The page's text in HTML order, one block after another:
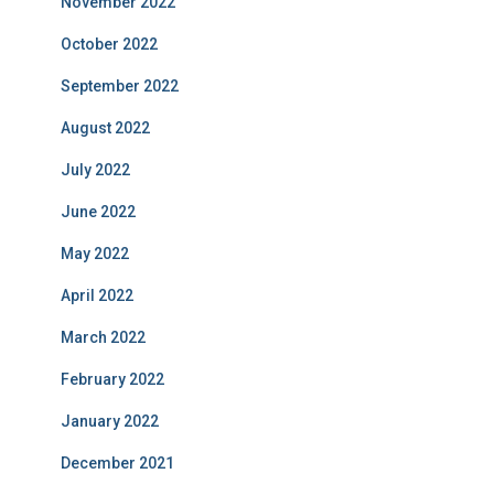
October 2022
September 2022
August 2022
July 2022
June 2022
May 2022
April 2022
March 2022
February 2022
January 2022
December 2021